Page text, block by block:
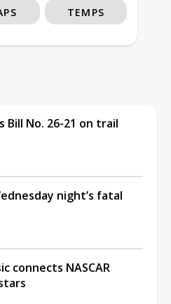
TEMPS
No. 26-21 on trail
night’s fatal
connects NASCAR